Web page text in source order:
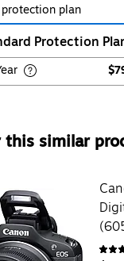
plan
Protection
this similar